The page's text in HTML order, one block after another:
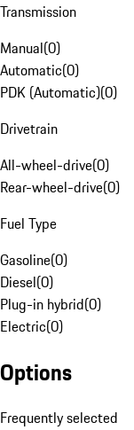
Transmission
Manual(0)
Automatic(0)
PDK (Automatic)(0)
Drivetrain
All-wheel-drive(0)
Rear-wheel-drive(0)
Fuel Type
Gasoline(0)
Diesel(0)
Plug-in hybrid(0)
Electric(0)
Options
Frequently selected